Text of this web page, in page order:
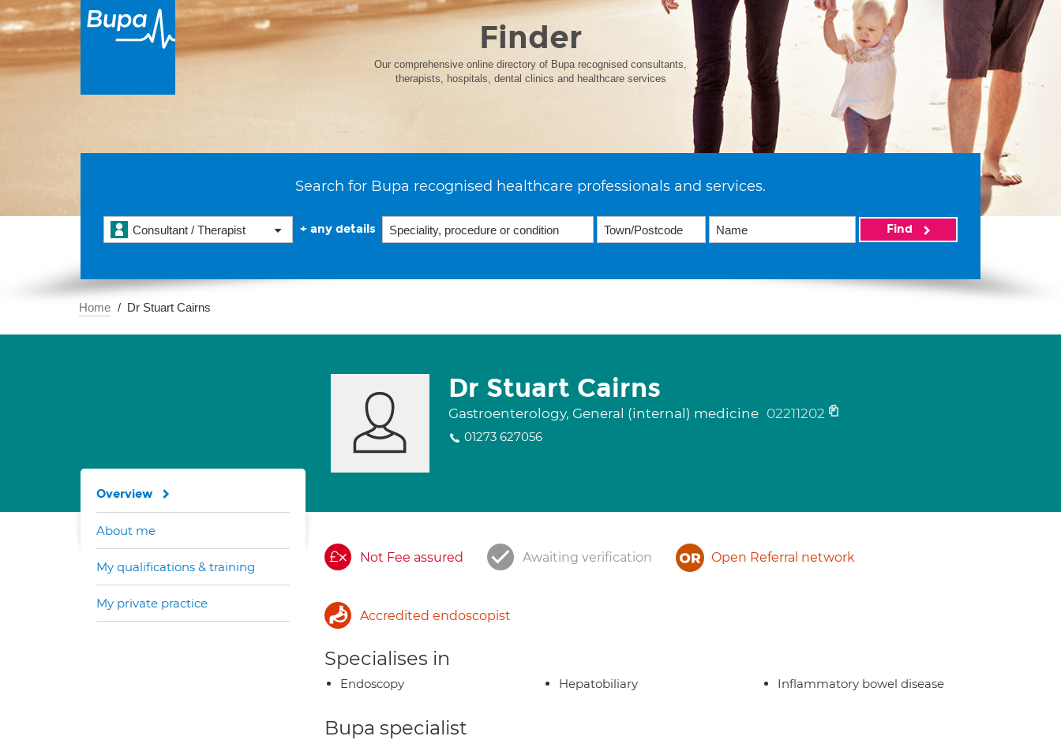
Finder
Our comprehensive online directory of Bupa recognised consultants,
therapists, hospitals, dental clinics and healthcare services
Search for Bupa recognised healthcare professionals and services.
Consultant / Therapist + any details Find
Home Dr Stuart Cairns
Dr Stuart Cairns
Gastroenterology, General (internal) medicine 02211202
01273 627056
Not Fee assured Awaiting verification Open Referral network
Accredited endoscopist
Specialises in
Endoscopy Hepatobiliary Inflammatory bowel disease
Bupa specialist
Overview
About me
My qualifications & training
My private practice